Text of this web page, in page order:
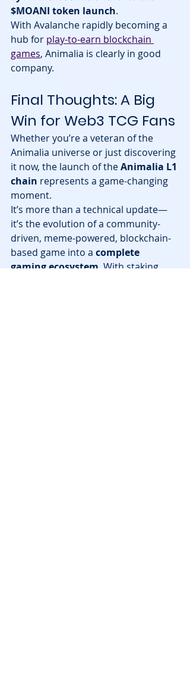
$MOANI token launch.
With Avalanche rapidly becoming a
hub for play-to-earn blockchain
games, Animalia is clearly in good
company.
Final Thoughts: A Big
Win for Web3 TCG Fans
Whether you’re a veteran of the
Animalia universe or just discovering
it now, the launch of the Animalia L1
chain represents a game-changing
moment.
It’s more than a technical update—
it’s the evolution of a community-
driven, meme-powered, blockchain-
based game into a complete
gaming ecosystem . With staking,